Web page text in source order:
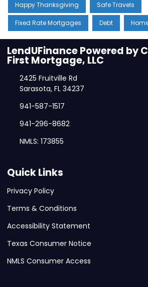
Happy Thanksgiving Safe Travels
Fixed Rate Mortgages Debt
LendUFinance Powered by
First Mortgage, LLC
2425 Fruitville Rd
Sarasota, FL 34237
941-587-1517
941-296-8682
NMLS: 173855
Quick Links
Privacy Policy
Terms & Conditions
Accessibility Statement
Texas Consumer Notice
NMLS Consumer Access